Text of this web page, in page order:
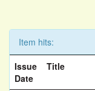
Item hits:
Issue
Date
Title